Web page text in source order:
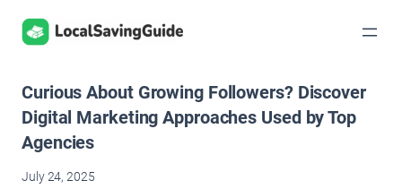
Skip
Curious About Growing Followers? Discover
Digital Marketing Approaches Used by Top
Agencies
July 24, 2025